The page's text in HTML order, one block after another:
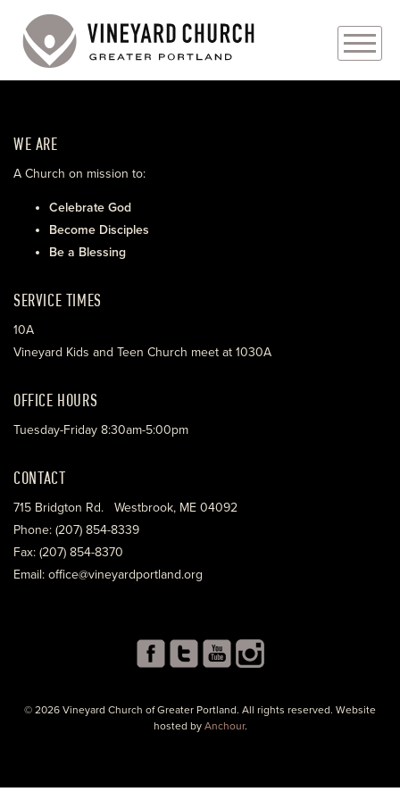
ABOUT
EVENTS
MINISTRIES
WE ARE
A Church on mission to:
Celebrate God
Become Disciples
Be a Blessing
SERVICE TIMES
10A
Vineyard Kids and Teen Church meet at 1030A
OFFICE HOURS
Tuesday-Friday 8:30am-5:00pm
CONTACT
715 Bridgton Rd. Westbrook, ME 04092
Phone: (207) 854-8339
Fax: (207) 854-8370
Email: office@vineyardportland.org
© 2026 Vineyard Church of Greater Portland. All rights reserved. Website
hosted by Anchour.